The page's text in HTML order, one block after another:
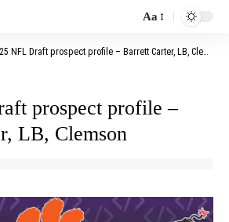
Font
Aa
NFL Draft prospect profile – Barrett Carter, LB, Clemson
prospect profile –
LB, Clemson